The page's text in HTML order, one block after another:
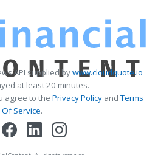
API supplied bywww.cloudquote.io
at least 20 minutes.
agree to the Privacy PolicyandTerms
Of Service.